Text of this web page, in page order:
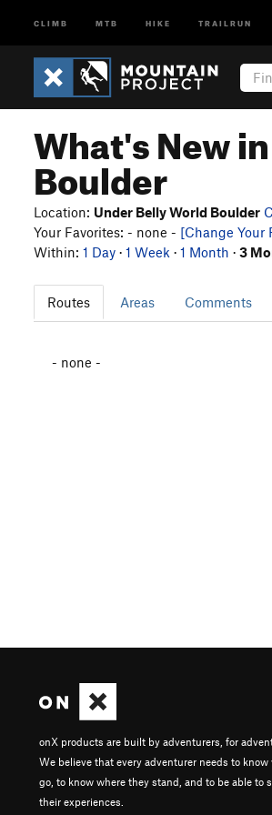
CLIMB MTB HIKE TRAILRUN
What's New
Boulder
Location: Under Belly World Boulder
Your Favorites: - none - [Change Your
Within: 1 Day · 1 Week · 1 Month · 3
Routes Areas Comments
- none -
onX products are built by adventurers, for
We believe that every adventurer needs to know
go, to know where they stand, and to be able to
their experiences.